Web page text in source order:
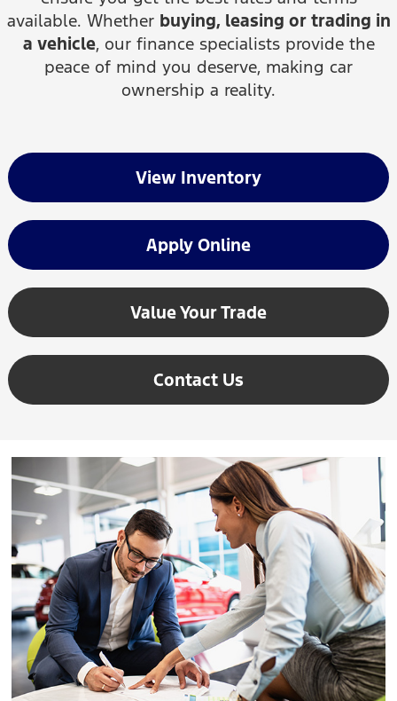
available. Whether buying, leasing or trading in
a vehicle, our finance specialists provide the
peace of mind you deserve, making car
ownership a reality.
View Inventory
Apply Online
Value Your Trade
Contact Us